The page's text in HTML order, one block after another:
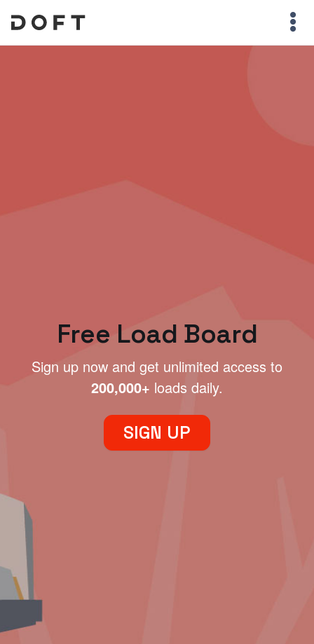
Free Load Board
Sign up now and get unlimited access to
200,000+ loads daily.
SIGN UP